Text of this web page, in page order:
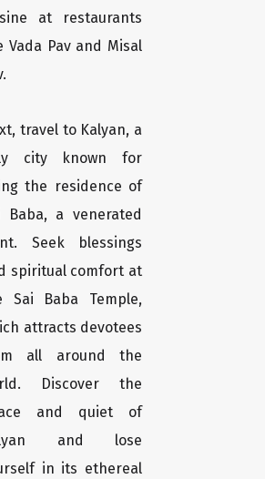
at restaurants
Vada Pav and Misal
travel to Kalyan, a
city known for
the residence of
Baba, a venerated
Seek blessings
spiritual comfort at
Sai Baba Temple,
attracts devotees
all around the
Discover the
and quiet of
and lose
in its ethereal